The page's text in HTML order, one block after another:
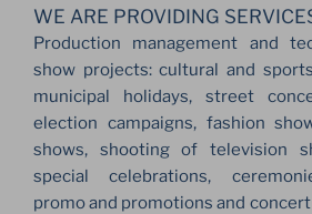
WE ARE PROVIDING
Production management and
show projects: cultural and
municipal holidays, street
election campaigns, fashion
shows, shooting of television
special celebrations,
promo and promotions and